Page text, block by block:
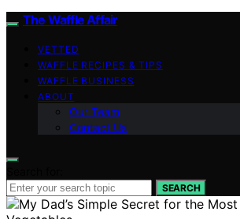
The Waffle Affair
VETTED
WAFFLE RECIPES & TIPS
WAFFLE BUSINESS
ABOUT
Our Team
Contact Us
SEARCH